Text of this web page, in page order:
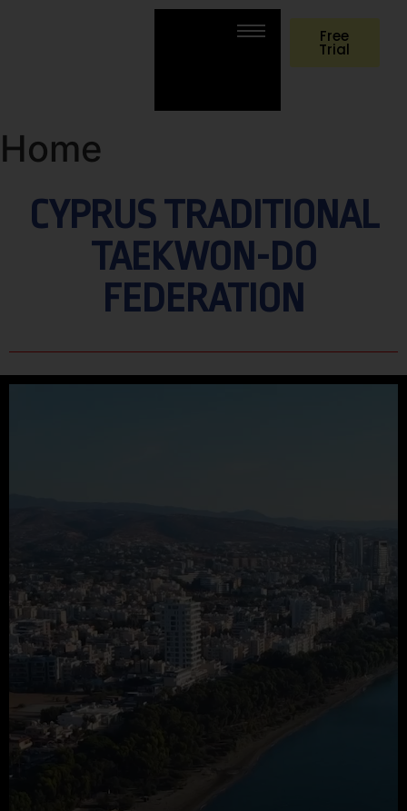
Free
Trial
Home
CYPRUS TRADITIONAL
TAEKWON-DO
FEDERATION